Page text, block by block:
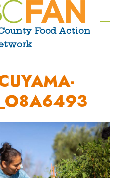
Food Action